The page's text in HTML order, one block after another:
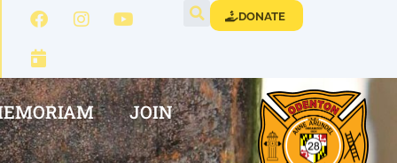
DONATE
JOIN